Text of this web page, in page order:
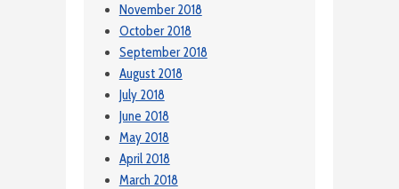
November 2018
October 2018
September 2018
August 2018
July 2018
June 2018
May 2018
April 2018
March 2018